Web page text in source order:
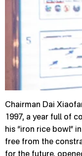
Chairman Dai
1997, a year full of
his “iron rice bowl”
free from the
for the future,